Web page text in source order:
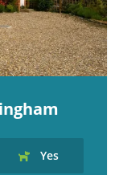
Yes